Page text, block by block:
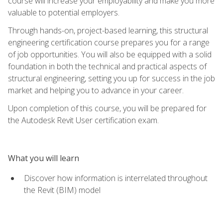
valuable to potential employers.
Through hands-on, project-based learning, this structural
engineering certification course prepares you for a range
of job opportunities. You will also be equipped with a solid
foundation in both the technical and practical aspects of
structural engineering, setting you up for success in the job
market and helping you to advance in your career.
Upon completion of this course, you will be prepared for
the Autodesk Revit User certification exam.
What you will learn
Discover how information is interrelated throughout
the Revit (BIM) model